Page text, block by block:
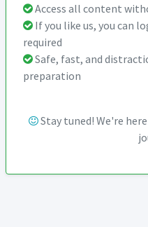
Access all content
If you like us, you can
required
Safe, fast, and
preparation
Stay tuned! We're